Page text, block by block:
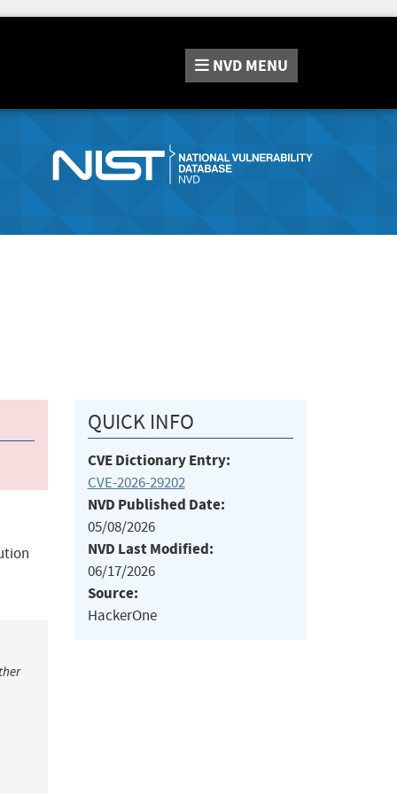
NVD MENU
QUICK INFO
CVE Dictionary Entry:
CVE-2026-29202
NVD Published Date:
05/08/2026
NVD Last Modified:
06/17/2026
Source:
HackerOne